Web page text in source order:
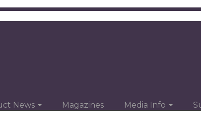
News Magazines Media Info